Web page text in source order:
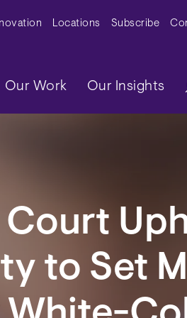
MenuLocations Subscribe
Our Work Our Insights
to Set